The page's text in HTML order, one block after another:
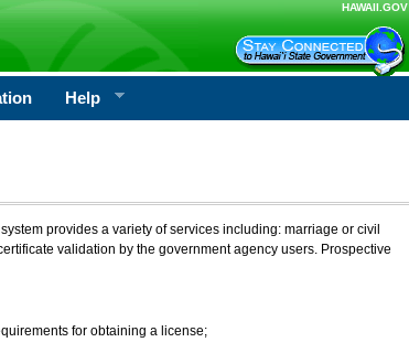
HAWAII.GOV
Help
provides a variety of services including: marriage or civil
validation by the government agency users. Prospective
for obtaining a license;